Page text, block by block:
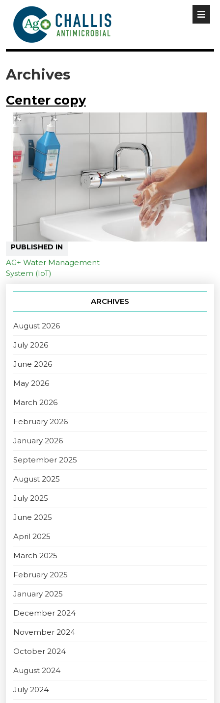
Archives
Center copy
PUBLISHED IN
AG+ Water Management
System (IoT)
ARCHIVES
August 2026
July 2026
June 2026
May 2026
March 2026
February 2026
January 2026
September 2025
August 2025
July 2025
June 2025
April 2025
March 2025
February 2025
January 2025
December 2024
November 2024
October 2024
August 2024
July 2024